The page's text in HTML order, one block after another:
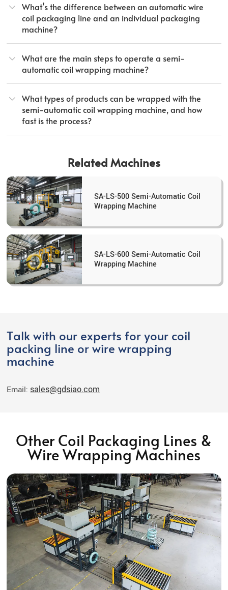
What’s the difference between an automatic wire
coil packaging line and an individual packaging
machine?
What are the main steps to operate a semi-
automatic coil wrapping machine?
What types of products can be wrapped with the
semi-automatic coil wrapping machine, and how
fast is the process?
Related Machines
SA-LS-500 Semi-Automatic Coil
Wrapping Machine
SA-LS-600 Semi-Automatic Coil
Wrapping Machine
Talk with our experts for your coil
packing line or wire wrapping
machine
Email: sales@gdsiao.com
Other Coil Packaging Lines &
Wire Wrapping Machines